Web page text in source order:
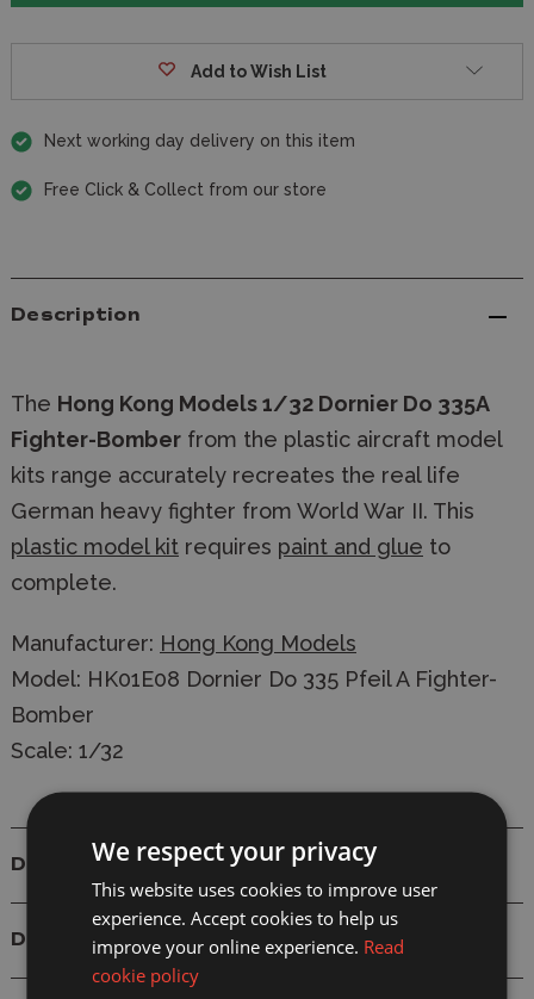
Add to Wish List
Next working day delivery on this item
Free Click & Collect from our store
Description
The Hong Kong Models 1/32 Dornier Do 335A
Fighter-Bomber from the plastic aircraft model
kits range accurately recreates the real life
German heavy fighter from World War II. This
plastic model kit requires paint and glue to
complete.
Manufacturer: Hong Kong Models
Model: HK01E08 Dornier Do 335 Pfeil A Fighter-
Bomber
Scale: 1/32
Details
Delivery
We respect your privacy
This website uses cookies to improve user
experience. Accept cookies to help us
improve your online experience. Read
cookie policy